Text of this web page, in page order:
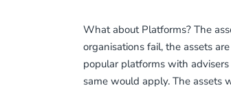
What about Platforms? The
organisations fail, the assets
popular platforms with
same would apply. The assets